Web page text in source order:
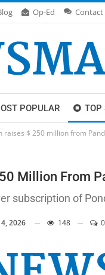
Op-Ed Contact
POPULAR TOP
raises $ 250 million from
Million From
subscription of
2026 148 0